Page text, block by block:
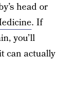
head or
. If
you’ll
can actually